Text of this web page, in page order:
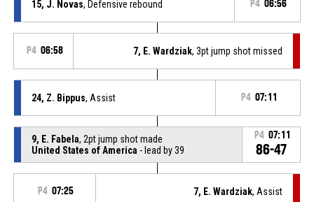
15, J. Novas, Defensive rebound P4 06:56
P4 06:58 7, E. Wardziak, 3pt jump shot missed
24, Z. Bippus, Assist P4 07:11
9, E. Fabela, 2pt jump shot made
United States of America - lead by 39
P4 07:11
86-47
P4 07:25 7, E. Wardziak, Assist